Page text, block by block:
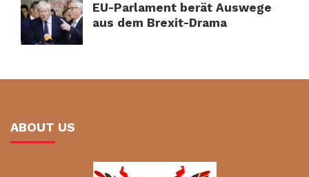
EU-Parlament berät Auswege
aus dem Brexit-Drama
ABOUT US